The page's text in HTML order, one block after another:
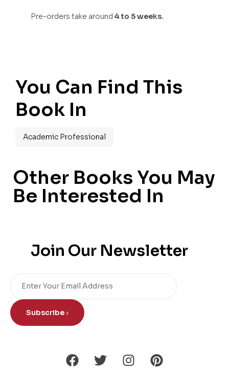
Pre-orders take around 4 to 5 weeks.
You Can Find This
Book In
Academic Professional
Other Books You May
Be Interested In
Join Our Newsletter
Subscribe